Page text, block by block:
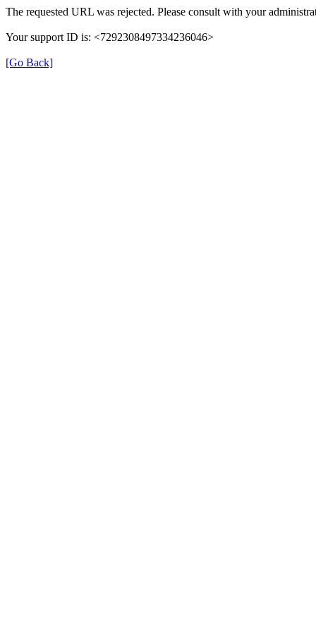
The requested URL was rejected. Please consult with your
Your support ID is: <7292308497334236046>
[Go Back]